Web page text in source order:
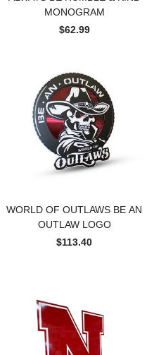
MONOGRAM
$62.99
WORLD OF OUTLAWS BE AN
OUTLAW LOGO
$113.40